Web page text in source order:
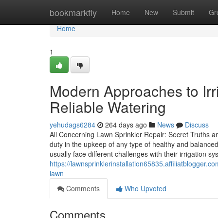
bookmarkfly Home New Submit
Home
Home
1
Modern Approaches to
Reliable Watering
yehudags6284 264 days ago News
Discuss
All Concerning Lawn Sprinkler Repair: Secret Truths
duty in the upkeep of any type of healthy and
usually face different challenges with their irrigation
https://
lawn
Comments
Who Upvoted
Comments